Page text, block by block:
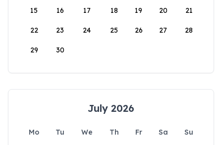
15 16 17 18 19 20 21
22 23 24 25 26 27 28
29 30
July 2026
Mo Tu We Th Fr Sa
Su